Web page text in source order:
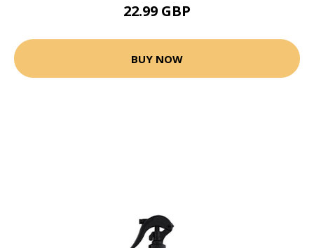
22.99 GBP
BUY NOW